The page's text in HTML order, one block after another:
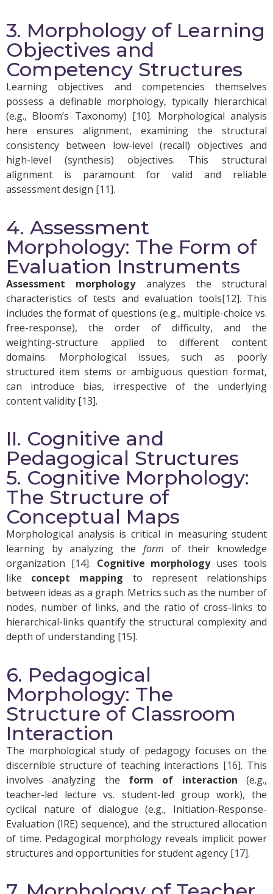
3. Morphology of Learning
Objectives and
Competency Structures
Learning objectives and competencies themselves
possess a definable morphology, typically hierarchical
(e.g., Bloom’s Taxonomy) [10]. Morphological analysis
here ensures alignment, examining the structural
consistency between low-level (recall) objectives and
high-level (synthesis) objectives. This structural
alignment is paramount for valid and reliable
assessment design [11].
4. Assessment
Morphology: The Form of
Evaluation Instruments
Assessment morphologyanalyzes the structural
characteristics of tests and evaluation tools[12]. This
includes the format of questions (e.g., multiple-choice vs.
free-response), the order of difficulty, and the
weighting-structure applied to different content
domains. Morphological issues, such as poorly
structured item stems or ambiguous question format,
can introduce bias, irrespective of the underlying
content validity [13].
II. Cognitive and
Pedagogical Structures
5. Cognitive Morphology:
The Structure of
Conceptual Maps
Morphological analysis is critical in measuring student
learning by analyzing the form of their knowledge
organization [14]. Cognitive morphologyuses tools
like concept mapping to represent relationships
between ideas as a graph. Metrics such as the number of
nodes, number of links, and the ratio of cross-links to
hierarchical-links quantify the structural complexity and
depth of understanding [15].
6. Pedagogical
Morphology: The
Structure of Classroom
Interaction
The morphological study of pedagogy focuses on the
discernible structure of teaching interactions [16]. This
involves analyzing the form of interaction (e.g.,
teacher-led lecture vs. student-led group work), the
cyclical nature of dialogue (e.g., Initiation-Response-
Evaluation (IRE) sequence), and the structured allocation
of time. Pedagogical morphology reveals implicit power
structures and opportunities for student agency [17].